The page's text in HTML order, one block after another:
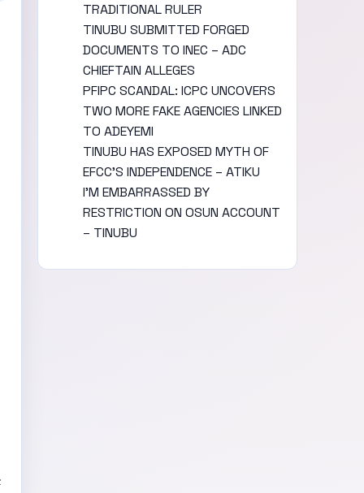
TRADITIONAL RULER
TINUBU SUBMITTED FORGED
DOCUMENTS TO INEC – ADC
CHIEFTAIN ALLEGES
PFIPC SCANDAL: ICPC UNCOVERS
TWO MORE FAKE AGENCIES LINKED
TO ADEYEMI
TINUBU HAS EXPOSED MYTH OF
EFCC’S INDEPENDENCE – ATIKU
I’M EMBARRASSED BY
RESTRICTION ON OSUN ACCOUNT
– TINUBU